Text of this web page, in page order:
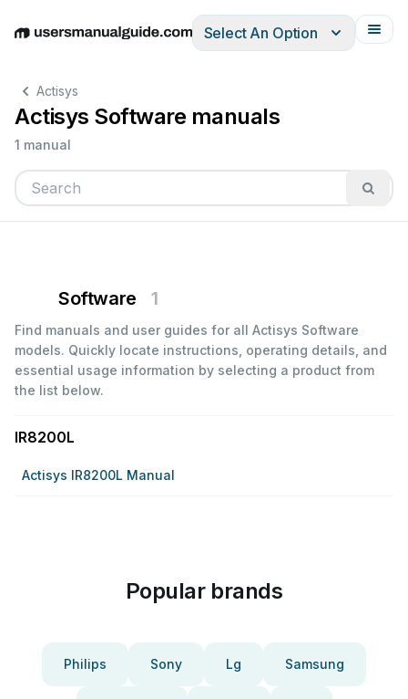
EnglishDeutschEspañolItalianoFrançais
Select An Option
Actisys
Actisys Software manuals
1 manual
Software 1
Find manuals and user guides for all Actisys Software
models. Quickly locate instructions, operating details, and
essential usage information by selecting a product from
the list below.
IR8200L
Actisys IR8200L Manual
Popular brands
Philips Sony Lg Samsung